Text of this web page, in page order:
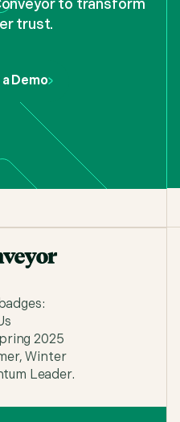
just helped me
Consultant at Figma
focus on deeper
Nucleus Security
takes 20 minutes."
to transform
trust.
Demo